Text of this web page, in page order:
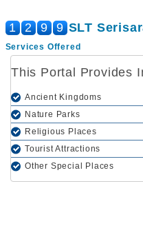
1 2 9 9 SLT
Services Offered
This Portal Provides
Ancient Kingdoms
Nature Parks
Religious Places
Tourist Attractions
Other Special Places